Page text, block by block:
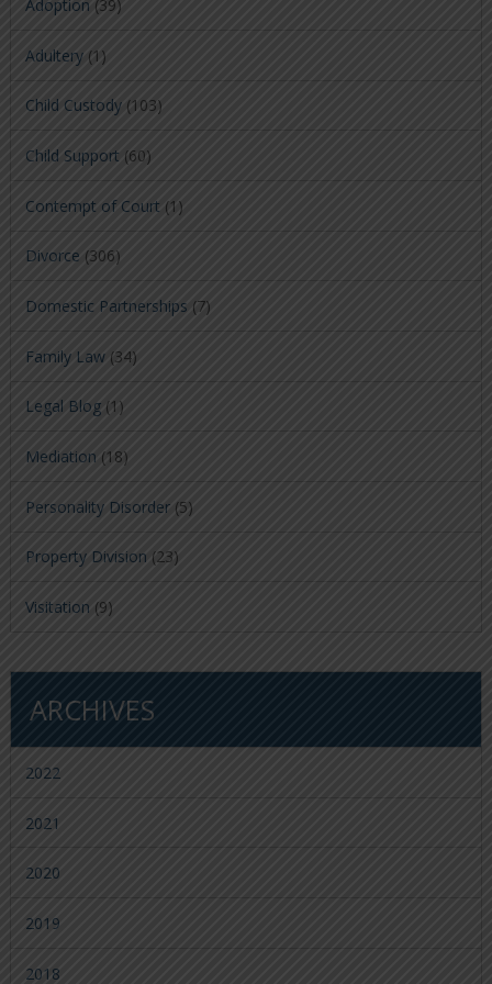
Adoption (39)
Adultery(1)
Child Custody(103)
Child Support (60)
Contempt of Court (1)
Divorce (306)
Domestic Partnerships (7)
Family Law(34)
Legal Blog(1)
Mediation (18)
Personality Disorder(5)
Property Division (23)
Visitation (9)
ARCHIVES
2022
2021
2020
2019
2018